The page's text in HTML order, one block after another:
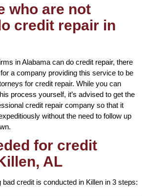
who are not
credit repair in
in Alabama can do credit repair, there
a company providing this service to be
for credit repair. While you can
process yourself, it’s advised to get the
credit repair company so that it
without the need to follow up
for credit
AL
credit is conducted in Killen in 3 steps: